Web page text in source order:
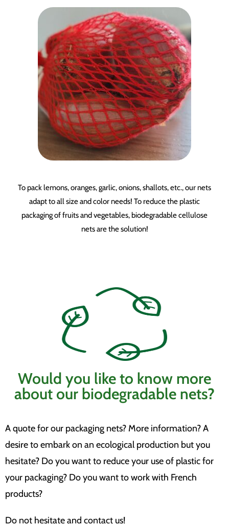
To pack lemons, oranges, garlic, onions, shallots, etc., our nets
adapt to all size and color needs! To reduce the plastic
packaging of fruits and vegetables, biodegradable cellulose
nets are the solution!
Would you like to know more
about our biodegradable nets?
A quote for our packaging nets? More information? A
desire to embark on an ecological production but you
hesitate? Do you want to reduce your use of plastic for
your packaging? Do you want to work with French
products?
Do not hesitate and contact us!